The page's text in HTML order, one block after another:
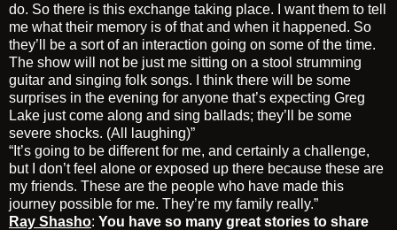
do. So there is this exchange taking place. I want them to tell
me what their memory is of that and when it happened. So
they’ll be a sort of an interaction going on some of the time.
The show will not be just me sitting on a stool strumming
guitar and singing folk songs. I think there will be some
surprises in the evening for anyone that’s expecting Greg
Lake just come along and sing ballads; they’ll be some
severe shocks. (All laughing)”
“It’s going to be different for me, and certainly a challenge,
but I don’t feel alone or exposed up there because these are
my friends. These are the people who have made this
journey possible for me. They’re my family really.”
Ray Shasho: You have so many great stories to share